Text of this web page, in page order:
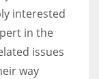
interested
in the
issues
way